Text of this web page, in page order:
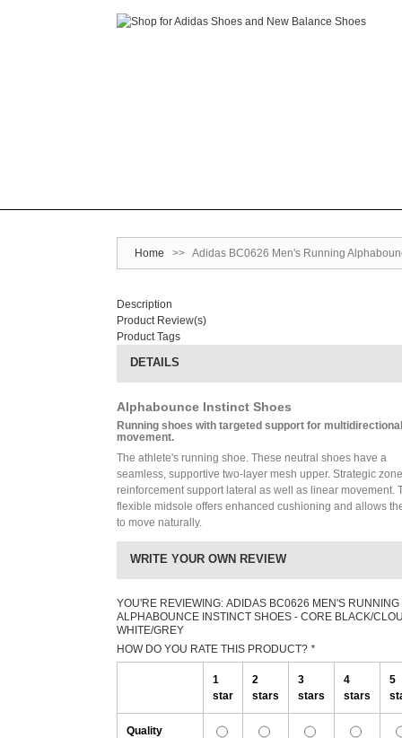
Home >> Adidas BC0626 Men's Running
Description
Product Review(s)
Product Tags
DETAILS
Alphabounce Instinct Shoes
Running shoes with targeted support for multidirectional
movement.
The athlete's running shoe. These neutral shoes have a
seamless, supportive two-layer mesh upper. Strategic
reinforcement support lateral as well as linear movement.
flexible midsole offers enhanced cushioning and allows
to move naturally.
WRITE YOUR OWN REVIEW
YOU'RE REVIEWING: ADIDAS BC0626 MEN'S RUNNING
ALPHABOUNCE INSTINCT SHOES - CORE BLACK/
WHITE/GREY
HOW DO YOU RATE THIS PRODUCT? *
1
star
2
stars
3
stars
4
stars
5
Quality